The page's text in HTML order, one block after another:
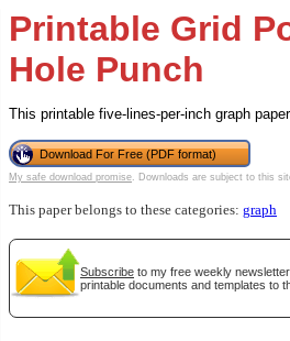
Printable Grid
Hole Punch
This printable five-lines-per-inch graph
Download For Free (PDF format)
My safe download promise. Downloads are subject to this
This paper belongs to these categories: graph
Subscribe to my free weekly
printable documents and templates to